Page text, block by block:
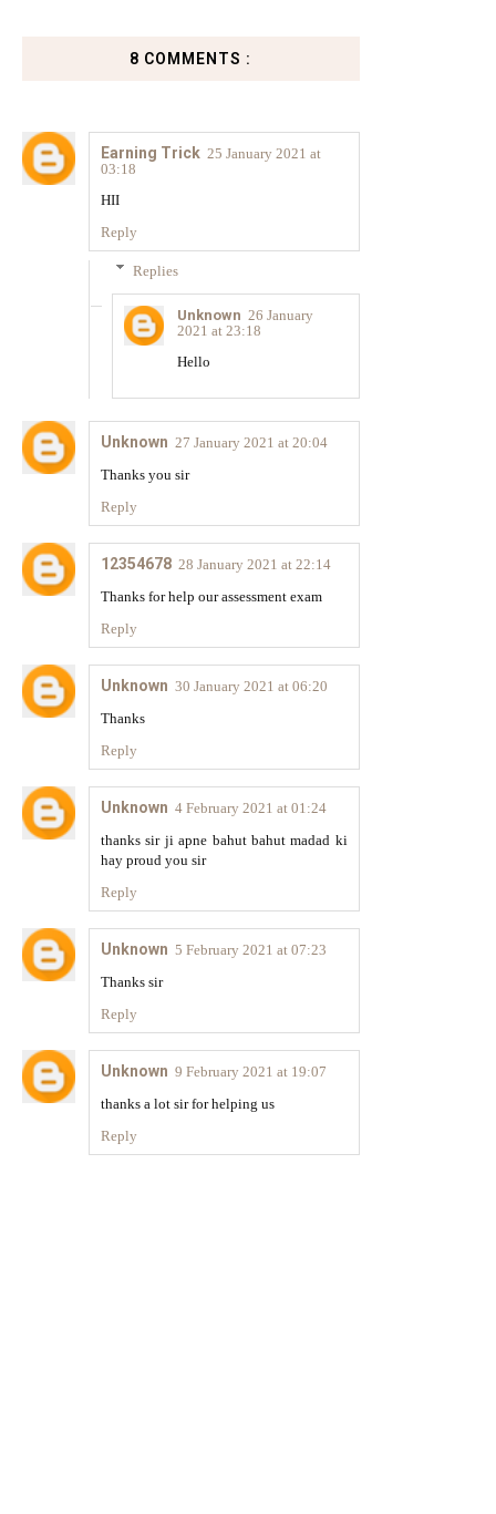
8 COMMENTS :
Earning Trick 25 January 2021 at
03:18
HII
Reply
Replies
Unknown 26 January
2021 at 23:18
Hello
Unknown 27 January 2021 at 20:04
Thanks you sir
Reply
12354678 28 January 2021 at 22:14
Thanks for help our assessment exam
Reply
Unknown 30 January 2021 at 06:20
Thanks
Reply
Unknown 4 February 2021 at 01:24
thanks sir ji apne bahut bahut madad ki
hay proud you sir
Reply
Unknown 5 February 2021 at 07:23
Thanks sir
Reply
Unknown 9 February 2021 at 19:07
thanks a lot sir for helping us
Reply